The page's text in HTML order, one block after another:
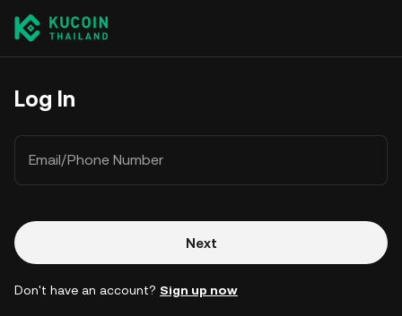
Log In
Email/Phone Number
Next
Don't have an account? Sign up now